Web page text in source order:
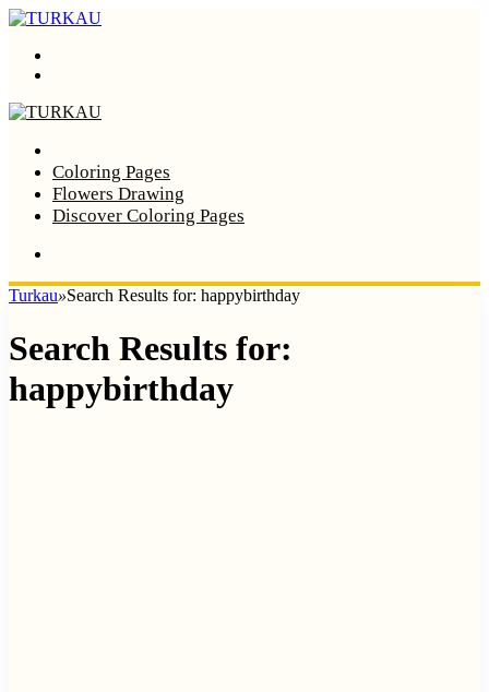
Coloring Pages
Flowers Drawing
Discover Coloring Pages
Turkau»Search Results for: happybirthday
Search Results for:
happybirthday